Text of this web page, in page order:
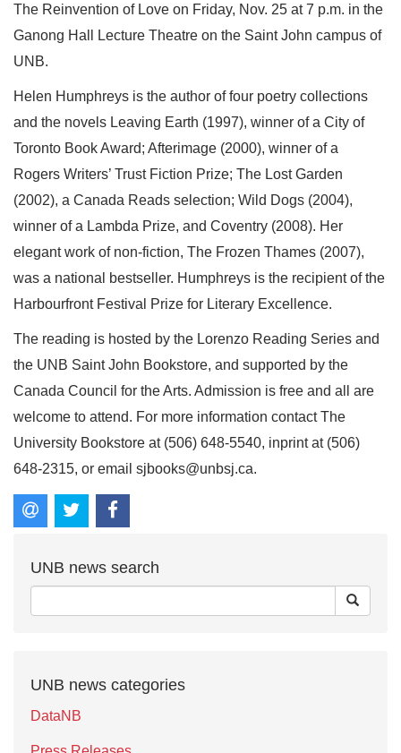
The Reinvention of Love on Friday, Nov. 25 at 7 p.m. in the
Ganong Hall Lecture Theatre on the Saint John campus of
UNB.
Helen Humphreys is the author of four poetry collections
and the novels Leaving Earth (1997), winner of a City of
Toronto Book Award; Afterimage (2000), winner of a
Rogers Writers’ Trust Fiction Prize; The Lost Garden
(2002), a Canada Reads selection; Wild Dogs (2004),
winner of a Lambda Prize, and Coventry (2008). Her
elegant work of non-fiction, The Frozen Thames (2007),
was a national bestseller. Humphreys is the recipient of the
Harbourfront Festival Prize for Literary Excellence.
The reading is hosted by the Lorenzo Reading Series and
the UNB Saint John Bookstore, and supported by the
Canada Council for the Arts. Admission is free and all are
welcome to attend. For more information contact The
University Bookstore at (506) 648-5540, inprint at (506)
648-2315, or email sjbooks@unbsj.ca.
UNB news search
UNB news categories
DataNB